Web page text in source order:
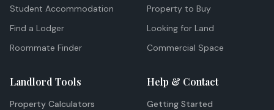
Student Accommodation
Find a Lodger
Roommate Finder
Property to Buy
Looking for Land
Commercial Space
Landlord Tools
Property Calculators
Help & Contact
Getting Started